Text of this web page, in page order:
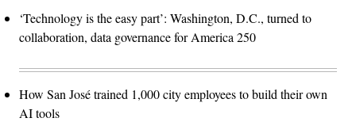
‘Technology is the easy part’: Washington, D.C., turned to
collaboration, data governance for America 250
How San José trained 1,000 city employees to build their own
AI tools